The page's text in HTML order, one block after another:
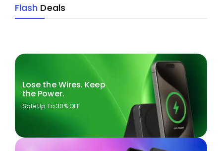
Flash Deals
Lose the Wires. Keep
the Power.
Sale Up To 30% OFF